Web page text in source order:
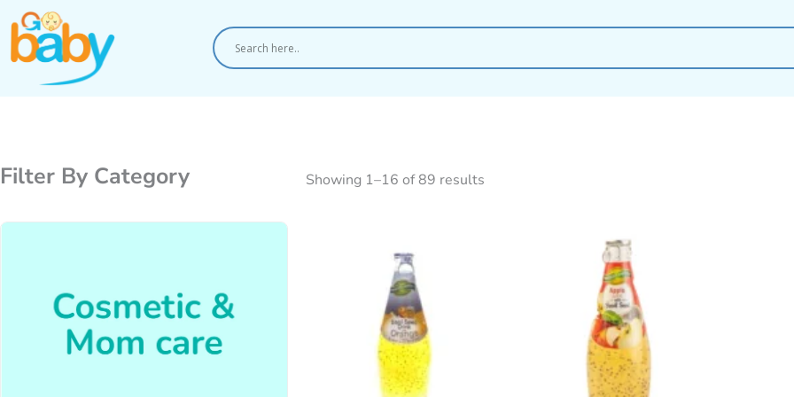
Skip
to
content
Filter By Category Showing 1–16 of 89 results